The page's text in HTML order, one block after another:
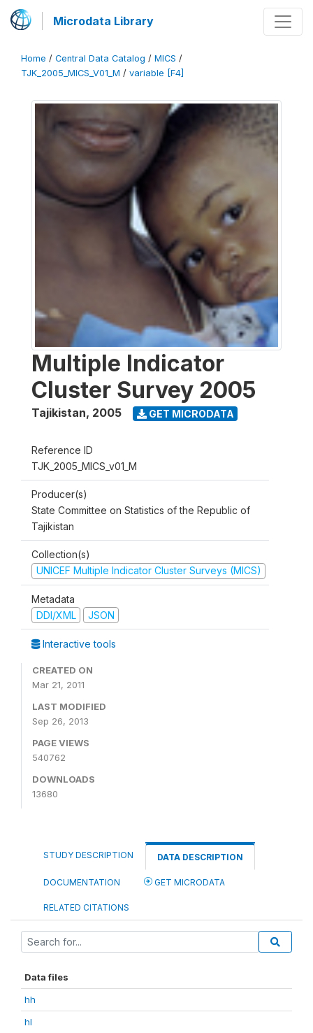
Microdata Library
Home / Central Data Catalog / MICS /
TJK_2005_MICS_V01_M / variable [F4]
Multiple Indicator
Cluster Survey 2005
Tajikistan, 2005 GET MICRODATA
Reference ID
TJK_2005_MICS_v01_M
Producer(s)
State Committee on Statistics of the Republic of
Tajikistan
Collection(s)
UNICEF Multiple Indicator Cluster Surveys (MICS)
Metadata
DDI/XML
JSON
Interactive tools
CREATED ON
Mar 21, 2011
LAST MODIFIED
Sep 26, 2013
PAGE VIEWS
540762
DOWNLOADS
13680
STUDY DESCRIPTION DATA DESCRIPTION
DOCUMENTATION GET MICRODATA
RELATED CITATIONS
Data files
hh
hl